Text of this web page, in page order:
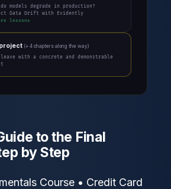
do models degrade in production?
Data Drift with Evidently
lessons
(+ 4 chapters along the way)
to the Final
by Step
Course • Credit Card